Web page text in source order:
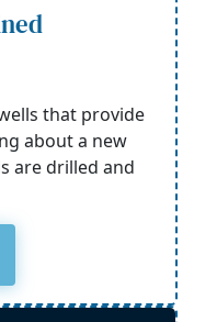
that provide
about a new
are drilled and